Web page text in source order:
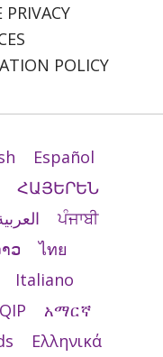
POLICY
Español
ՀԱՅԵՐԵՆ
ਪੰਜਾਬੀ
ວ
ไทย
Italiano
አማርኛ
Ελληνικά